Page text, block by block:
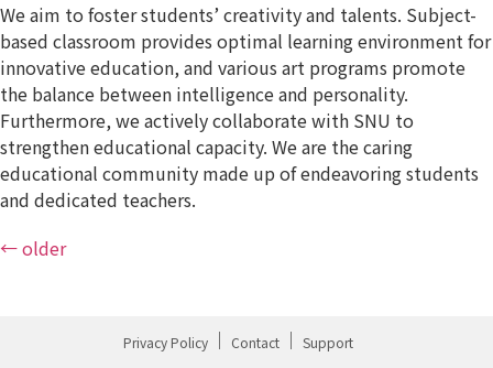
We aim to foster students’ creativity and talents. Subject-
based classroom provides optimal learning environment for
innovative education, and various art programs promote
the balance between intelligence and personality.
Furthermore, we actively collaborate with SNU to
strengthen educational capacity. We are the caring
educational community made up of endeavoring students
and dedicated teachers.
←older
Privacy Policy Contact Support